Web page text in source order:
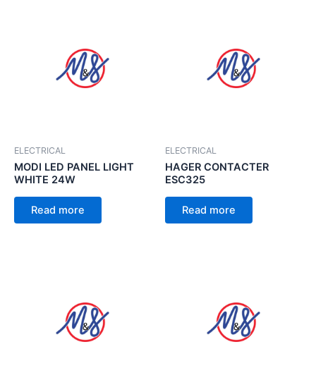
ELECTRICAL
MODI LED PANEL LIGHT
WHITE 24W
Read more
ELECTRICAL
HAGER CONTACTER
ESC325
Read more